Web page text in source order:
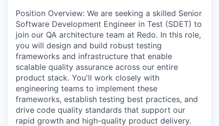
Position Overview: We are seeking a skilled Senior
Software Development Engineer in Test (SDET) to
join our QA architecture team at Redo. In this role,
you will design and build robust testing
frameworks and infrastructure that enable
scalable quality assurance across our entire
product stack. You'll work closely with
engineering teams to implement these
frameworks, establish testing best practices, and
drive code quality standards that support our
rapid growth and high-quality product delivery.